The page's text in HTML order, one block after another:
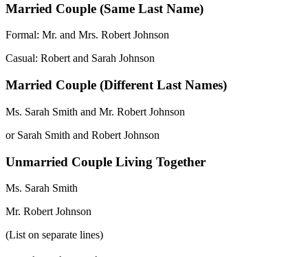
Married Couple (Same Last Name)
Formal: Mr. and Mrs. Robert Johnson
Casual: Robert and Sarah Johnson
Married Couple (Different Last Names)
Ms. Sarah Smith and Mr. Robert Johnson
or Sarah Smith and Robert Johnson
Unmarried Couple Living Together
Ms. Sarah Smith
Mr. Robert Johnson
(List on separate lines)